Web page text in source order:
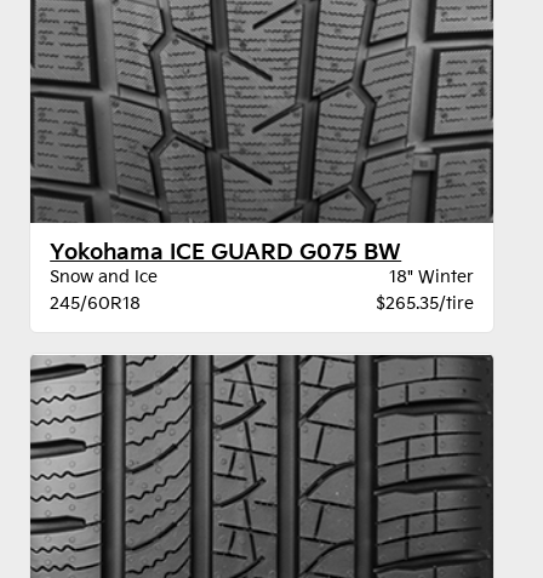
Yokohama ICE GUARD G075 BW
Snow and Ice
18" Winter
245/60R18
$265.35/tire